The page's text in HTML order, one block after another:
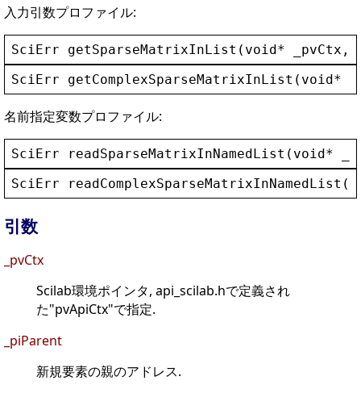
入力引数プロファイル:
SciErr getSparseMatrixInList ( void* _pvCtx ,
SciErr
getComplexSparseMatrixInList ( void*
名前指定変数プロファイル:
SciErr readSparseMatrixInNamedList ( void*
SciErr
readComplexSparseMatrixInNamedList (
引数
_pvCtx
Scilab環境ポインタ, api_scilab.hで定義され
た"pvApiCtx"で指定.
_piParent
新規要素の親のアドレス.